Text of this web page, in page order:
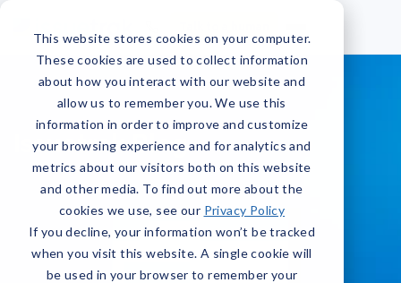
This website stores cookies on your computer.
These cookies are used to collect information
about how you interact with our website and
allow us to remember you. We use this
information in order to improve and customize
your browsing experience and for analytics and
metrics about our visitors both on this website
and other media. To find out more about the
cookies we use, see our Privacy Policy
If you decline, your information won’t be tracked
when you visit this website. A single cookie will
be used in your browser to remember your
Issuetrak Blog